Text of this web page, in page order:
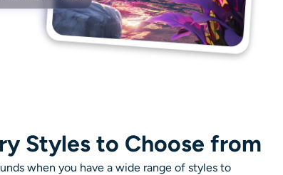
Styles to Choose from
when you have a wide range of styles to